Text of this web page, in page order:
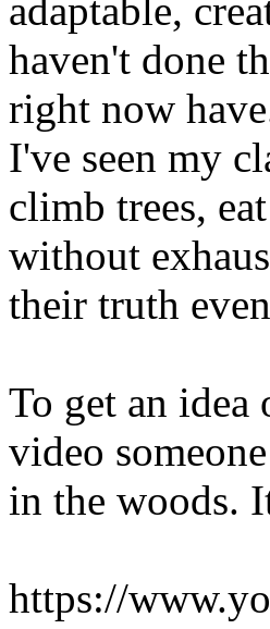
adaptable,
haven't done
right now
I've seen my
climb trees,
without
their truth
To get an
video
in the woods.
https://